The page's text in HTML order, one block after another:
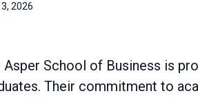
3, 2026
Asper School of Business is
Their commitment to